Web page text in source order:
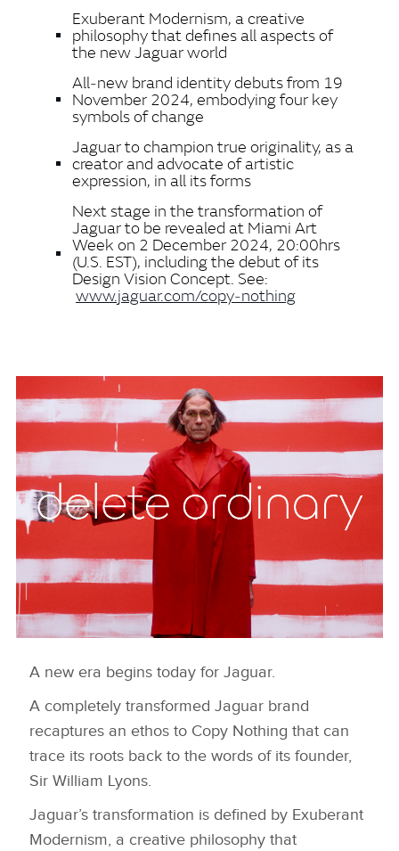
Exuberant Modernism, a creative
philosophy that defines all aspects of
the new Jaguar world
All‑new brand identity debuts from 19
November 2024, embodying four key
symbols of change
Jaguar to champion true originality, as a
creator and advocate of artistic
expression, in all its forms
Next stage in the transformation of
Jaguar to be revealed at Miami Art
Week on 2 December 2024, 20:00hrs
(U.S. EST), including the debut of its
Design Vision Concept. See:
www.jaguar.com/copy‑nothing
DELETE ORDINARY
DESCARGAR
SHARE
A new era begins today for Jaguar.
A completely transformed Jaguar brand
recaptures an ethos to Copy Nothing that can
trace its roots back to the words of its founder,
Sir William Lyons.
Jaguar’s transformation is defined by Exuberant
Modernism, a creative philosophy that